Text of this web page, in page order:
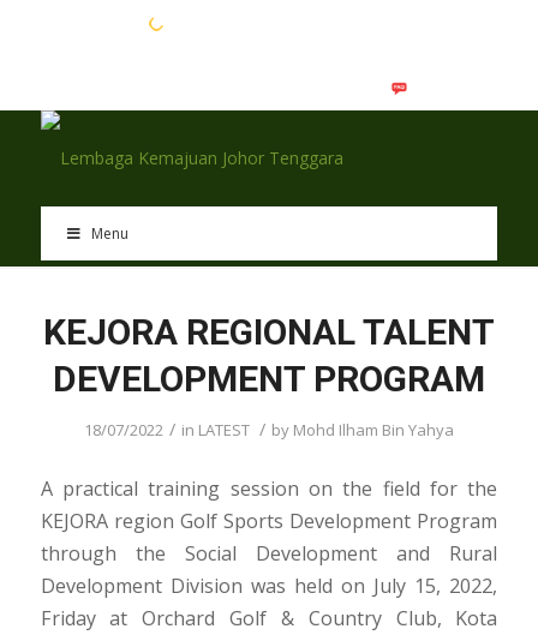
Menu
KEJORA REGIONAL TALENT
DEVELOPMENT PROGRAM
18/07/2022 / in LATEST / by Mohd Ilham Bin Yahya
A practical training session on the field for the
KEJORA region Golf Sports Development Program
through the Social Development and Rural
Development Division was held on July 15, 2022,
Friday at Orchard Golf & Country Club, Kota